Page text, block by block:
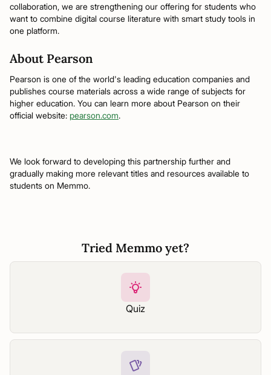
collaboration, we are strengthening our offering for students who
want to combine digital course literature with smart study tools in
one platform.
About Pearson
Pearson is one of the world's leading education companies and
publishes course materials across a wide range of subjects for
higher education. You can learn more about Pearson on their
official website: pearson.com.
We look forward to developing this partnership further and
gradually making more relevant titles and resources available to
students on Memmo.
Tried Memmo yet?
Quiz